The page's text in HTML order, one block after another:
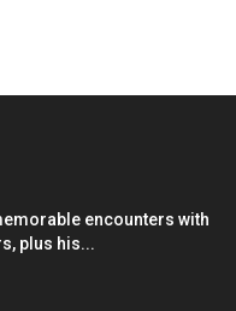
encounters with
plus his...